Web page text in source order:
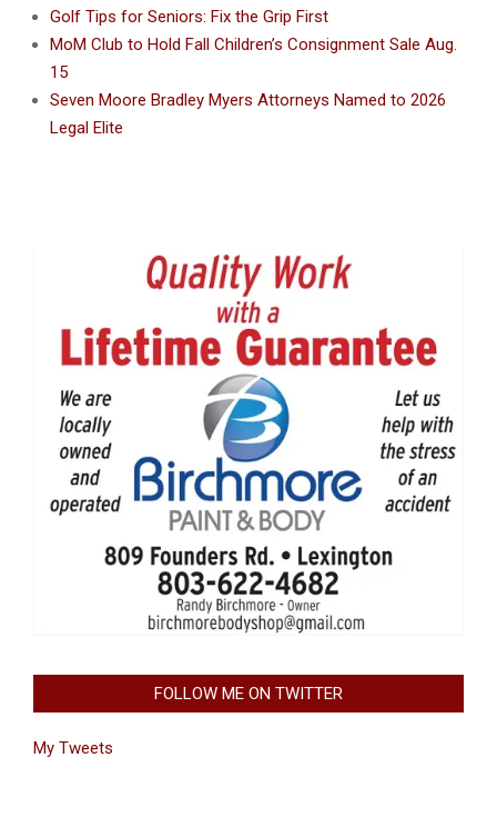
Golf Tips for Seniors: Fix the Grip First
MoM Club to Hold Fall Children’s Consignment Sale Aug.
15
Seven Moore Bradley Myers Attorneys Named to 2026
Legal Elite
FOLLOW ME ON TWITTER
My Tweets